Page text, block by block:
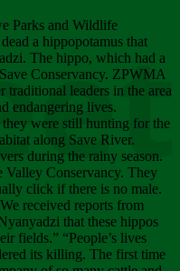
Parks and Wildlife
a hippopotamus that
The hippo, which had a
Conservancy. ZPWMA
traditional leaders in the area
endangering lives.
were still hunting for the
along Save River.
during the rainy season.
Valley Conservancy. They
click if there is no male.
received reports from
that these hippos
fields.” “People’s lives
its killing. The first time